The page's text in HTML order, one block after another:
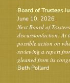
Board of Trustees
June 10, 2026
Next Board of
discussion/action: At
possible action on
reviewing a report
gleaned from its
Beth Pollard